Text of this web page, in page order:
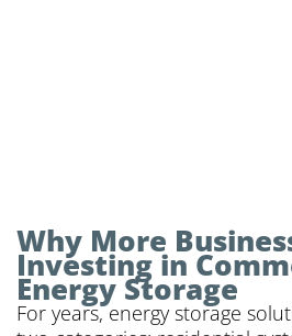
Why More
Investing in
Energy Storage
For years, energy storage